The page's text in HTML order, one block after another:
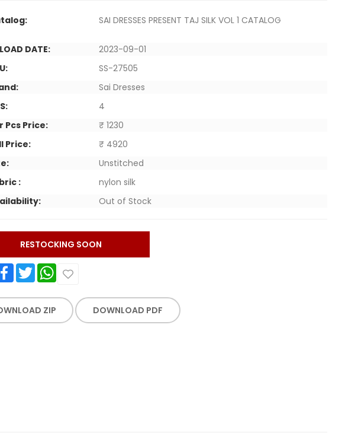
SAI DRESSES PRESENT TAJ SILK VOL 1 CATALOG
DATE:
2023-09-01
SS-27505
Sai Dresses
4
Pcs Price:
₹ 1230
Price:
₹ 4920
Unstitched
:
nylon silk
Out of Stock
RESTOCKING SOON
FacebookTwitter WhatsApp
ZIP DOWNLOAD PDF